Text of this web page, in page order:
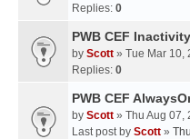
Replies: 0
PWB CEF
by Scott » Tue Mar 10,
Replies: 0
PWB CEF
by Scott » Thu Aug 07,
Last post by Scott »